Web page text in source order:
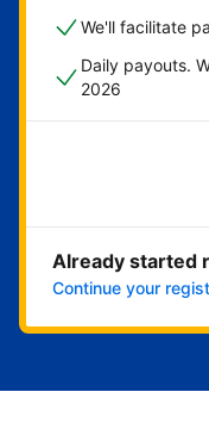
We'll facilitate
Daily payouts.
2026
Already started
Continue your